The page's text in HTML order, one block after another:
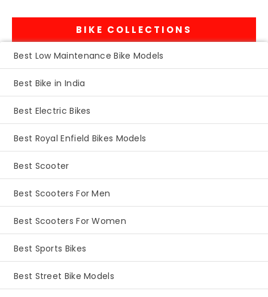
BIKE COLLECTIONS
Best Low Maintenance Bike Models
Best Bike in India
Best Electric Bikes
Best Royal Enfield Bikes Models
Best Scooter
Best Scooters For Men
Best Scooters For Women
Best Sports Bikes
Best Street Bike Models